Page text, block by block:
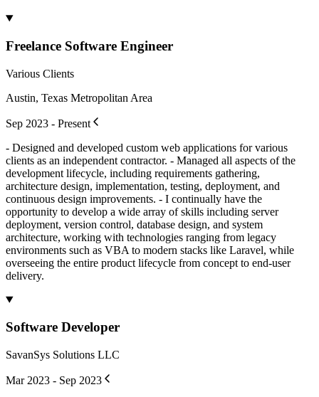
Freelance Software Engineer
Various Clients
Austin, Texas Metropolitan Area
Sep 2023 - Present
- Designed and developed custom web applications for various
clients as an independent contractor. - Managed all aspects of the
development lifecycle, including requirements gathering,
architecture design, implementation, testing, deployment, and
continuous design improvements. - I continually have the
opportunity to develop a wide array of skills including server
deployment, version control, database design, and system
architecture, working with technologies ranging from legacy
environments such as VBA to modern stacks like Laravel, while
overseeing the entire product lifecycle from concept to end-user
delivery.
Software Developer
SavanSys Solutions LLC
Mar 2023 - Sep 2023